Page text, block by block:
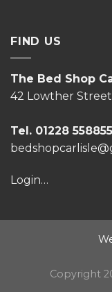
FIND US
The Bed Shop
42 Lowther
Tel. 01228 558855
Login…
Copyright